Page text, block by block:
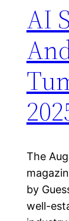
AI
The
by
well-